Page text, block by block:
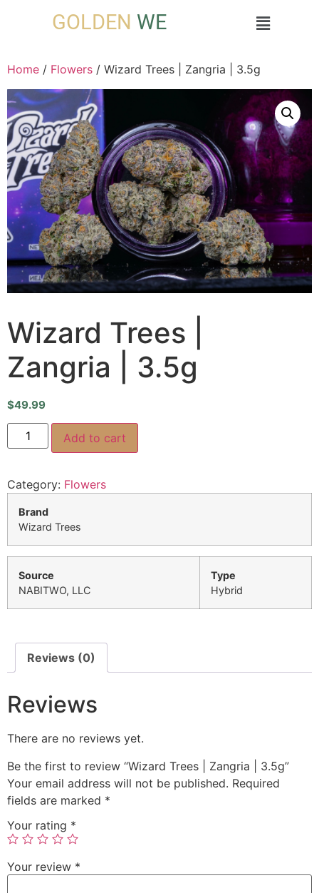
GOLDEN WE
Home / Flowers / Wizard Trees | Zangria | 3.5g
Wizard Trees |
Zangria | 3.5g
$49.99
Add to cart
Category: Flowers
Brand
Wizard Trees
Source
NABITWO, LLC
Type
Hybrid
Reviews (0)
Reviews
There are no reviews yet.
Be the first to review “Wizard Trees | Zangria | 3.5g”
Your email address will not be published. Required
fields are marked *
Your rating *
Your review *